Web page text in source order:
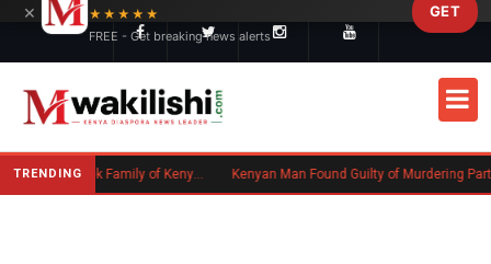
TRENDING Massachusetts Authorities Seek Family of Kenyan Man Who Died in Boston Kenyan Man Found Guilty of Murdering Partner in UK
×
★★★★★
FREE - Get breaking news alerts
GET